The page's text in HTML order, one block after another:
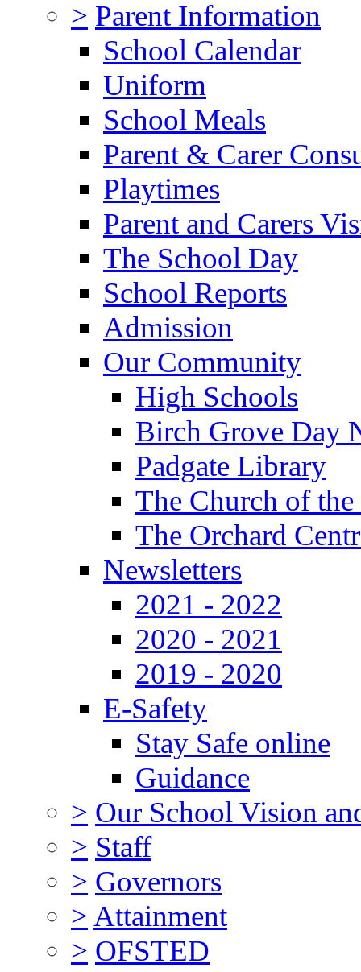
> Parent Information
School Calendar
Uniform
School Meals
Parent & Carer
Playtimes
Parent and Carers
The School Day
School Reports
Admission
Our Community
High Schools
Birch Grove Day
Padgate Library
The Church of
The Orchard
Newsletters
2021 - 2022
2020 - 2021
2019 - 2020
E-Safety
Stay Safe online
Guidance
> Our School Vision
> Staff
> Governors
> Attainment
> OFSTED